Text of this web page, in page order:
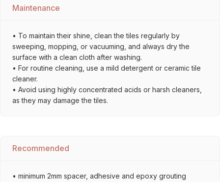
Maintenance
• To maintain their shine, clean the tiles regularly by
sweeping, mopping, or vacuuming, and always dry the
surface with a clean cloth after washing.
• For routine cleaning, use a mild detergent or ceramic tile
cleaner.
• Avoid using highly concentrated acids or harsh cleaners,
as they may damage the tiles.
Recommended
• minimum 2mm spacer, adhesive and epoxy grouting